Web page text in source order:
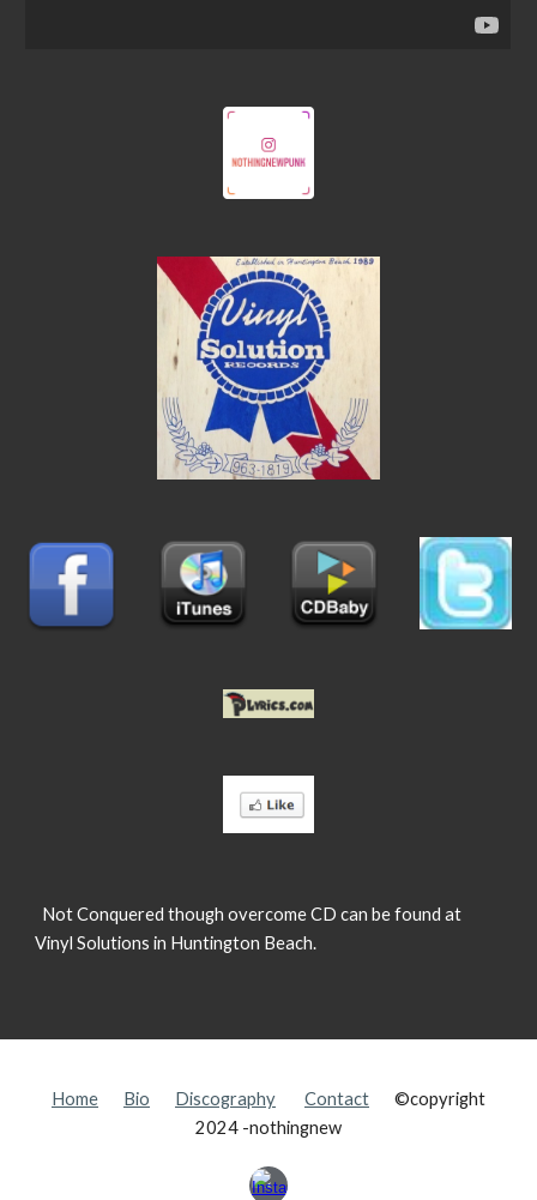
Not Conquered though overcome CD can be found at
Vinyl Solutions in Huntington Beach.
Home Bio Discography Contact ©copyright
2024 -nothingnew